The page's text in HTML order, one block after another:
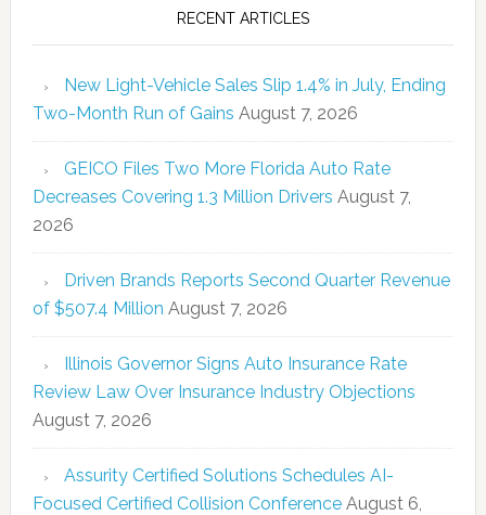
RECENT ARTICLES
New Light-Vehicle Sales Slip 1.4% in July, Ending
Two-Month Run of Gains August 7, 2026
GEICO Files Two More Florida Auto Rate
Decreases Covering 1.3 Million Drivers August 7,
2026
Driven Brands Reports Second Quarter Revenue
of $507.4 Million August 7, 2026
Illinois Governor Signs Auto Insurance Rate
Review Law Over Insurance Industry Objections
August 7, 2026
Assurity Certified Solutions Schedules AI-
Focused Certified Collision Conference August 6,